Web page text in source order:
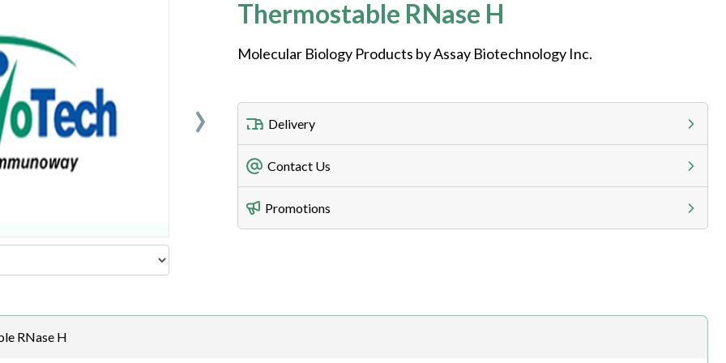
›
Thermostable RNase H
Molecular Biology Products by Assay Biotechnology Inc.
Delivery
Freight Charges
Utilize our shipping calculator at checkout to view
Lead Time
Contact Us
Telephone
408-747-0185
Promotions
RNase H